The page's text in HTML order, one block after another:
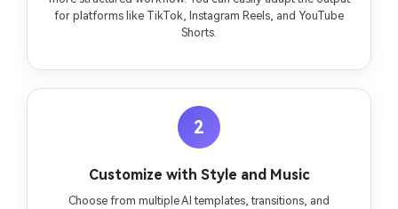
for platforms like TikTok, Instagram Reels, and YouTube
Shorts.
2
Customize with Style and Music
Choose from multiple AI templates, transitions, and